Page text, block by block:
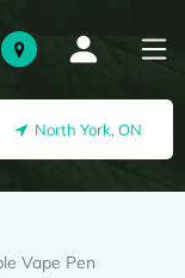
North York, ON
Vape Pen